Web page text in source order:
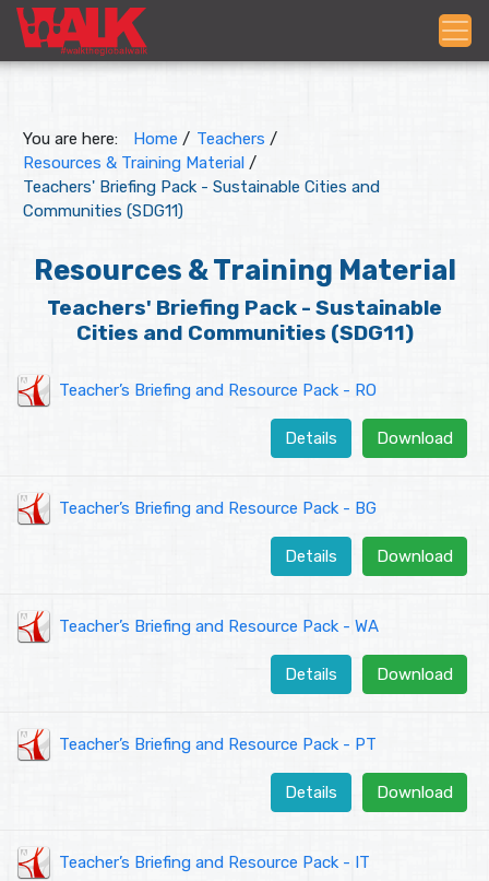
You are here: Home / Teachers /
Resources & Training Material /
Teachers' Briefing Pack - Sustainable Cities and
Communities (SDG11)
Resources & Training Material
Teachers' Briefing Pack - Sustainable
Cities and Communities (SDG11)
Teacher’s Briefing and Resource Pack - RO
Download
Details
Teacher’s Briefing and Resource Pack - BG
Download
Details
Teacher’s Briefing and Resource Pack - WA
Download
Details
Teacher’s Briefing and Resource Pack - PT
Download
Details
Teacher’s Briefing and Resource Pack - IT